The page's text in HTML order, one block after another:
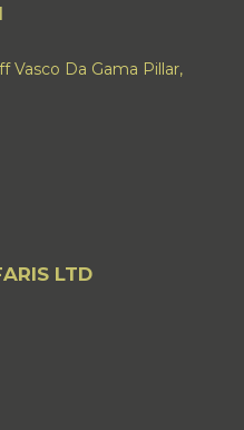
Vasco Da Gama Pillar,
LTD